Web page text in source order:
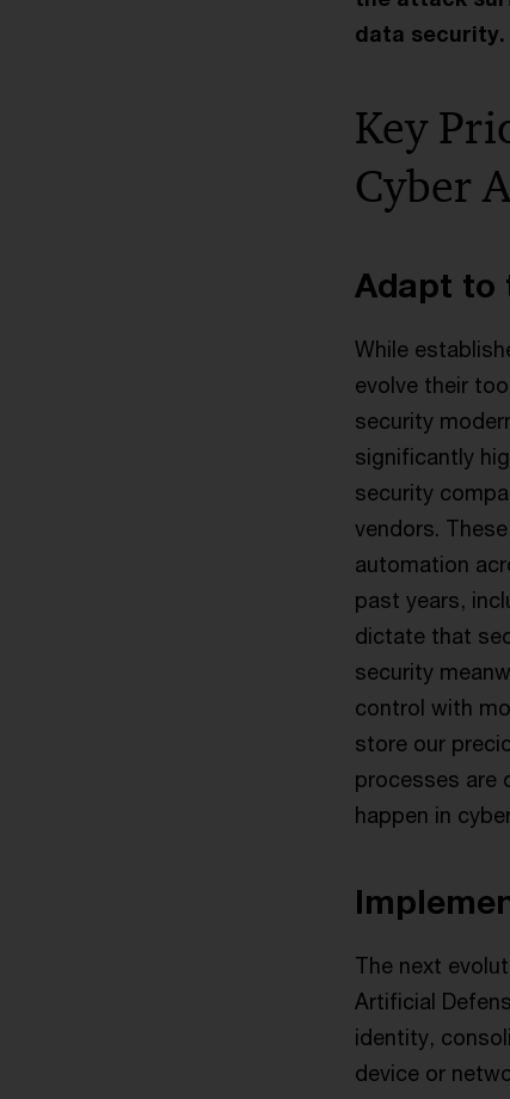
data security.
Key
Cyber
Adapt to
While
evolve their
security
significantly
security
vendors.
automation
past years,
dictate that
security
control with
store our
processes are
happen in
The next
Artificial
identity,
device or